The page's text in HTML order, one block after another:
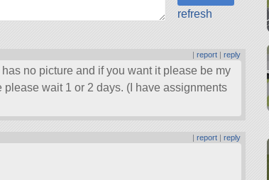
refresh
|report |reply
no picture and if you want it please be my
wait 1 or 2 days. (I have assignments
|report |reply